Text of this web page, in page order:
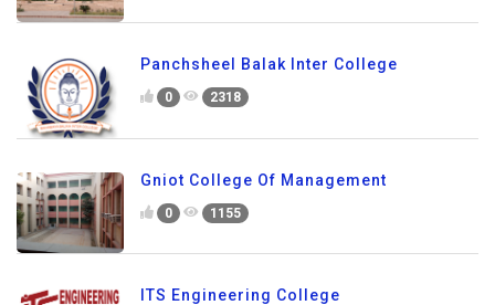
Panchsheel Balak Inter College
0 2318
Gniot College Of Management
0 1155
ITS Engineering College